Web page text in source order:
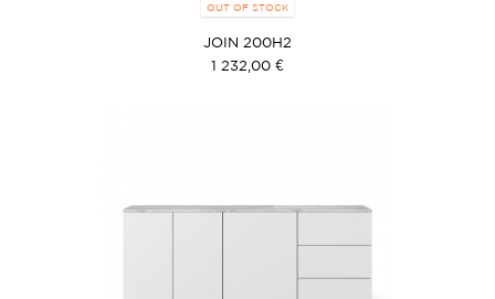
OUT OF STOCK
JOIN 200H2
1 232,00 €